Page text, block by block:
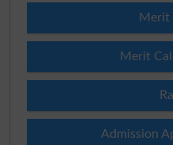
Merit
Merit
Admission